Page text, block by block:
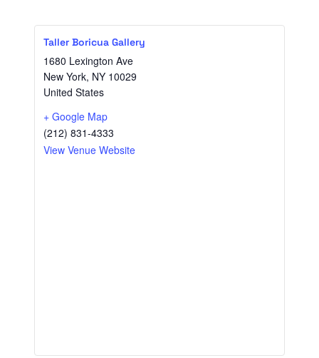
Taller Boricua Gallery
1680 Lexington Ave
New York, NY 10029
United States
+ Google Map
(212) 831-4333
View Venue Website